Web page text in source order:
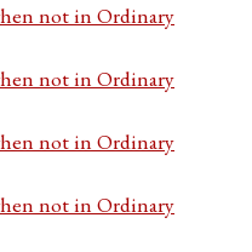
not in Ordinary
not in Ordinary
not in Ordinary
not in Ordinary